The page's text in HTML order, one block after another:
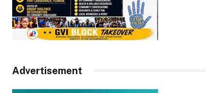
Advertisement